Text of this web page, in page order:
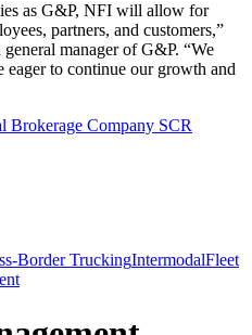
as G&P, NFI will allow for
partners, and customers,”
manager of G&P. “We
to continue our growth and
Brokerage Company SCR
Border TruckingIntermodalFleet